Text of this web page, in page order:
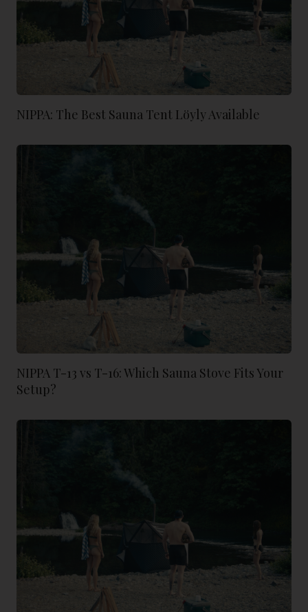
NIPPA: The Best Sauna Tent Löyly Available
NIPPA T-13 vs T-16: Which Sauna Stove Fits Your
Setup?